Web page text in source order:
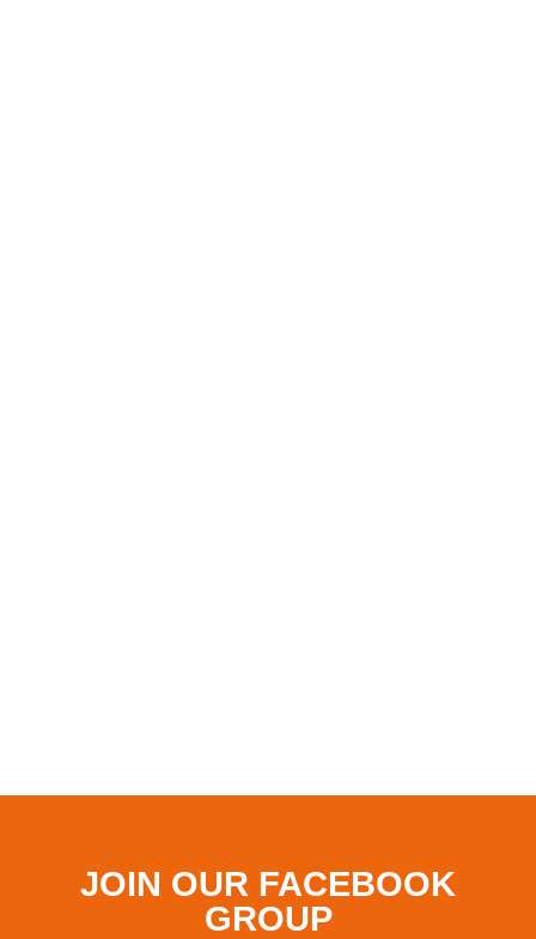
JOIN OUR FACEBOOK
GROUP